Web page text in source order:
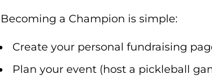
Becoming a Champion is simple:
Create your personal fundraising
Plan your event (host a pickleball